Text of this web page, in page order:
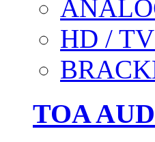
HD /
TOA